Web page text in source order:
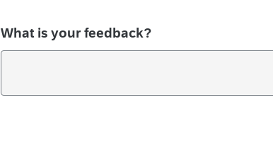
What is your feedback?
Required